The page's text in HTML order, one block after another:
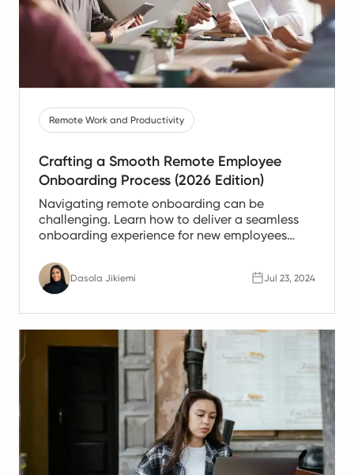
Remote Work and Productivity
Crafting a Smooth Remote Employee
Onboarding Process (2026 Edition)
Navigating remote onboarding can be
challenging. Learn how to deliver a seamless
onboarding experience for new employees
Dasola Jikiemi Jul 23, 2024